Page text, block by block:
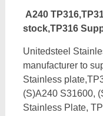
A240
stock,TP316
Unitedsteel
manufacturer to
Stainless
(S)A240 S31600,
Stainless Plate,